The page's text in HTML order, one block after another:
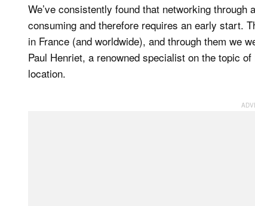
We’ve consistently found that networking
consuming and therefore requires an early start.
in France (and worldwide), and through them we
Paul Henriet, a renowned specialist on the topic
location.